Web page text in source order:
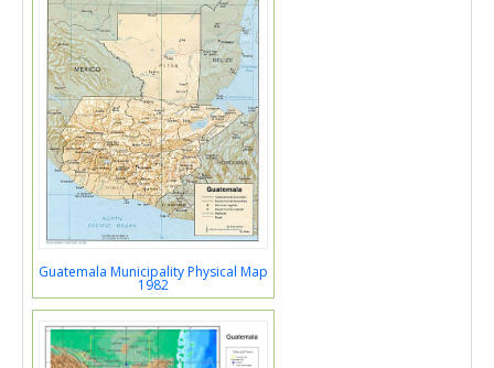
Guatemala Municipality Physical Map
1982